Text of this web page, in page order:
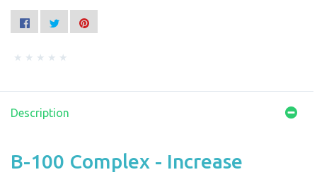
Description
B-100 Complex - Increase